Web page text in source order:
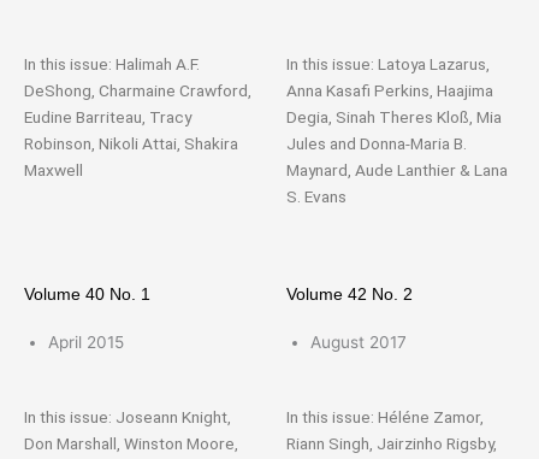
In this issue: Halimah A.F.
DeShong, Charmaine Crawford,
Eudine Barriteau, Tracy
Robinson, Nikoli Attai, Shakira
Maxwell
In this issue: Latoya Lazarus,
Anna Kasafi Perkins, Haajima
Degia, Sinah Theres Kloß, Mia
Jules and Donna-Maria B.
Maynard, Aude Lanthier & Lana
S. Evans
Volume 40 No. 1
April 2015
In this issue: Joseann Knight,
Don Marshall, Winston Moore,
Volume 42 No. 2
August 2017
In this issue: Héléne Zamor,
Riann Singh, Jairzinho Rigsby,